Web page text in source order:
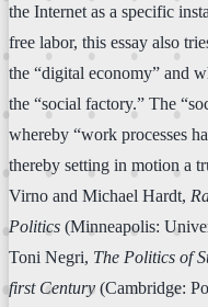
the Internet as a specific
free labor, this essay also
the “digital economy” and
the “social factory.” The
whereby “work processes
thereby setting in motion a
Virno and Michael Hardt,
Politics (Minneapolis:
Toni Negri, The Politics of
first Century (Cambridge: